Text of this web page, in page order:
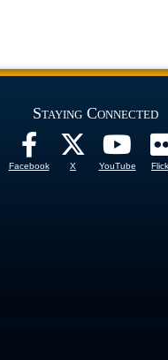
Staying Connected
Facebook X YouTube